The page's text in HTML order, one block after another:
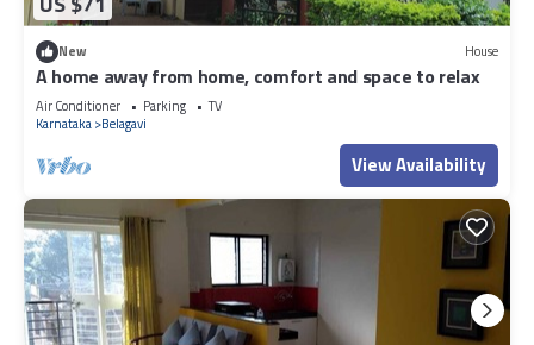
New House
A home away from home, comfort and space to relax
Air Conditioner Parking
TV
Karnataka Belagavi
View Availability